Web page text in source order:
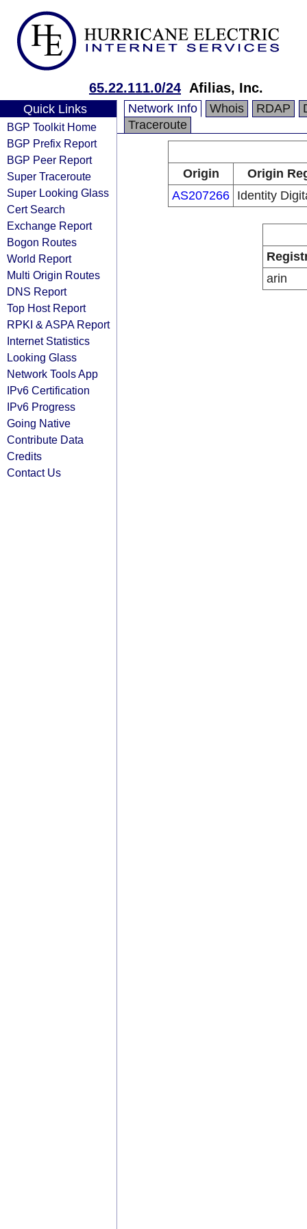
65.22.111.0/24 Afilias, Inc.
Quick Links
BGP Toolkit Home
BGP Prefix Report
BGP Peer Report
Super Traceroute
Super Looking Glass
Cert Search
Exchange Report
Bogon Routes
World Report
Multi Origin Routes
DNS Report
Top Host Report
RPKI & ASPA Report
Internet Statistics
Looking Glass
Network Tools App
IPv6 Certification
IPv6 Progress
Going Native
Contribute Data
Credits
Contact Us
Network Info Whois RDAP
Traceroute
Origin
Origin
AS207266 Identity
arin